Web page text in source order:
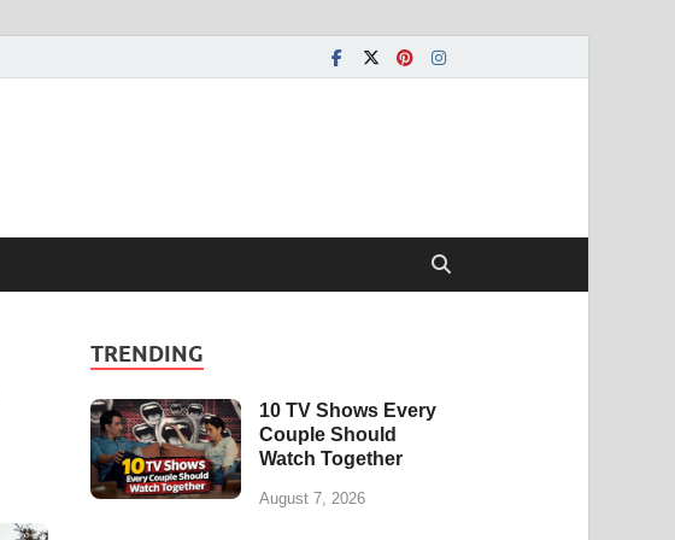
TRENDING
10 TV Shows Every
Couple Should
Watch Together
August 7, 2026